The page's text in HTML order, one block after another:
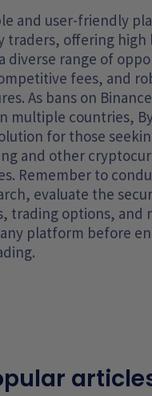
and user-friendly
traders, offering high
diverse range of
fees, and
As bans on
multiple countries,
for those
and other
Remember to
evaluate the
trading options, and
platform before